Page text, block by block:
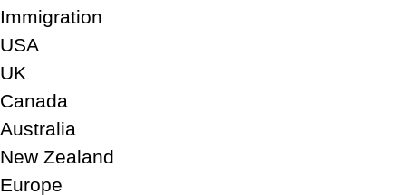
Immigration
USA
UK
Canada
Australia
New Zealand
Europe